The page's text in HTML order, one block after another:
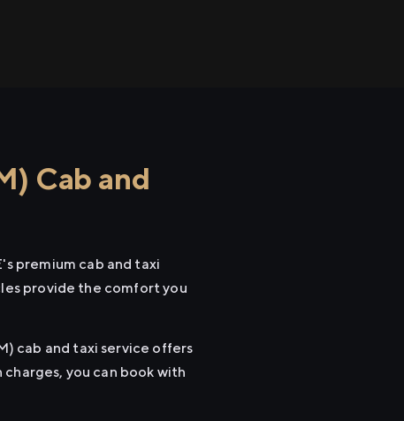
Cab and
premium cab and taxi
provide the comfort you
cab and taxi service offers
you can book with